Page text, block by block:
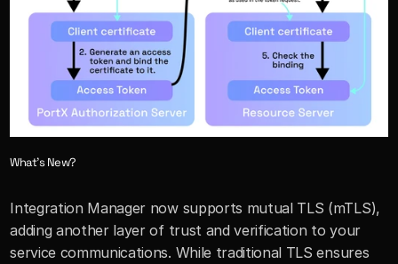
What’s New?
Integration Manager now supports mutual TLS (mTLS),
adding another layer of trust and verification to your
service communications. While traditional TLS ensures